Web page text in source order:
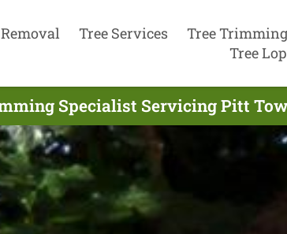
Tree Services Tree Trimming
Tree
Specialist Servicing Pitt